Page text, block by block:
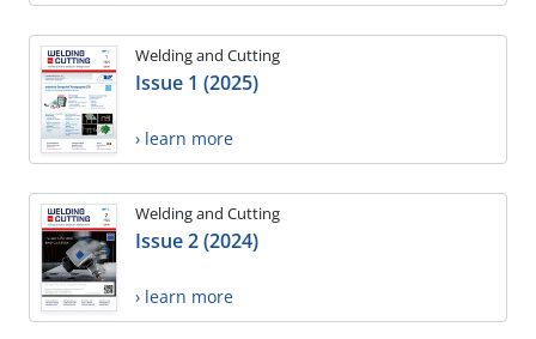
Welding and Cutting
Issue 1 (2025)
› learn more
Welding and Cutting
Issue 2 (2024)
› learn more